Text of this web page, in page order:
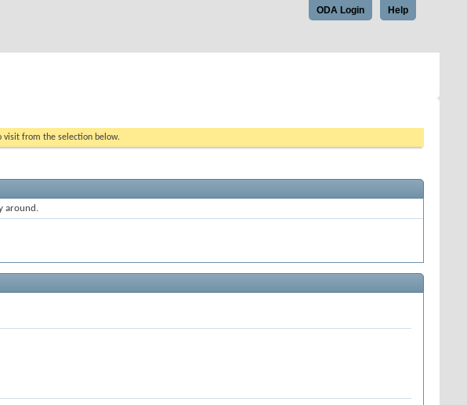
Help
ODA Login
visit from the selection below.
around.